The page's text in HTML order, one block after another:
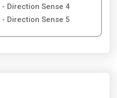
Direction Sense 4
Direction Sense 5